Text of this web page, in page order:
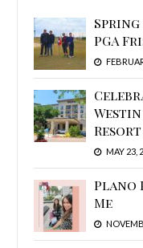
PGA
Resort
MAY 23,
Plano
Me